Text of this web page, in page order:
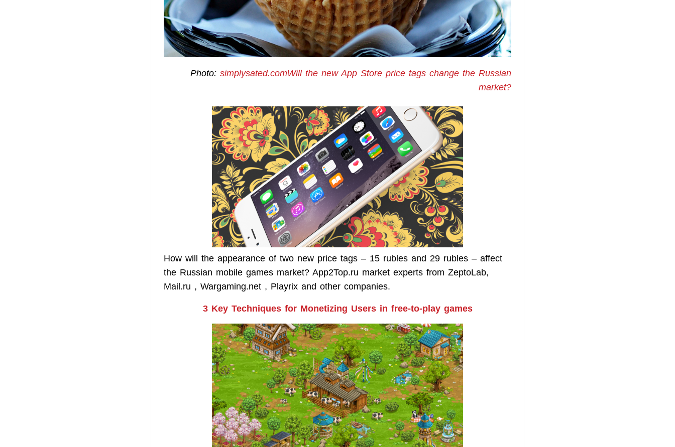
Photo: simplysated.comWill the new App Store price tags change the Russian
market?
How will the appearance of two new price tags – 15 rubles and 29 rubles – affect
the Russian mobile games market? App2Top.ru market experts from ZeptoLab,
Mail.ru , Wargaming.net , Playrix and other companies.
3 Key Techniques for Monetizing Users in free-to-play games